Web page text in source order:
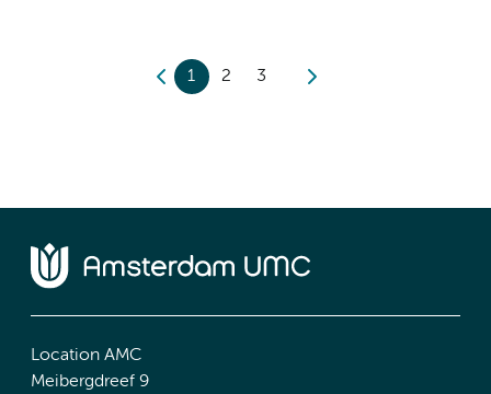
1 2 3
Location AMC
Meibergdreef 9